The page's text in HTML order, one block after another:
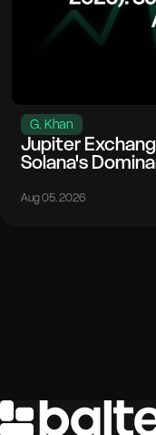
G. Khan
Jupiter
Solana's
Aug 05. 2026